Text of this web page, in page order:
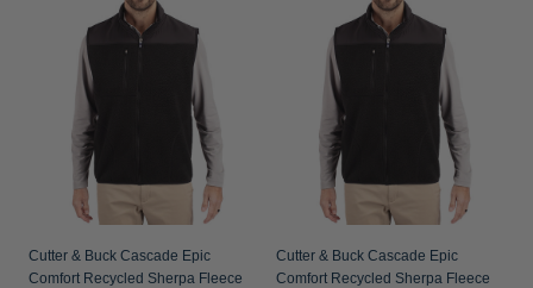
Cutter & Buck Cascade Epic
Comfort Recycled Sherpa Fleece
Cutter & Buck Cascade Epic
Comfort Recycled Sherpa Fleece